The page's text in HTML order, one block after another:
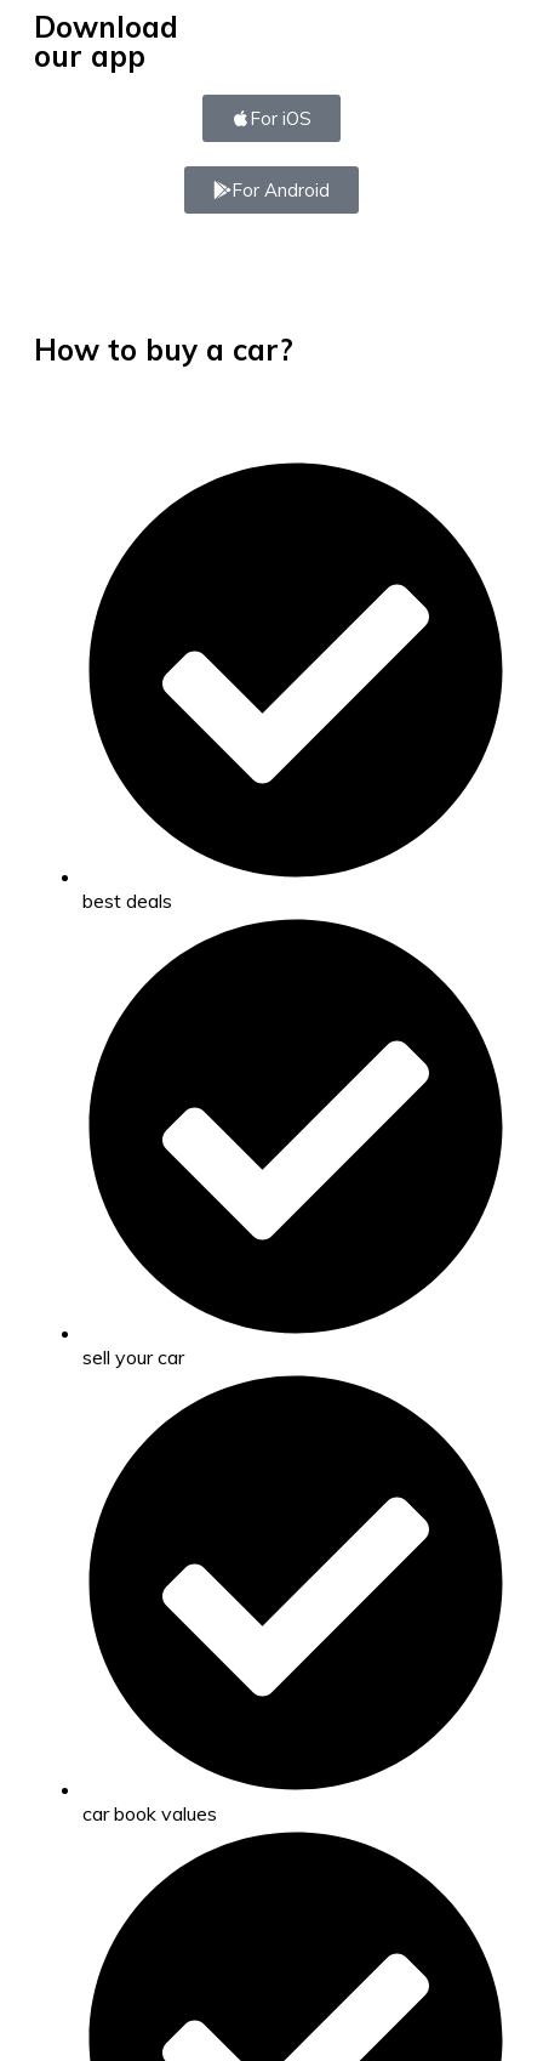
Download
our app
For iOS
For Android
How to buy a car?
best deals
sell your car
car book values